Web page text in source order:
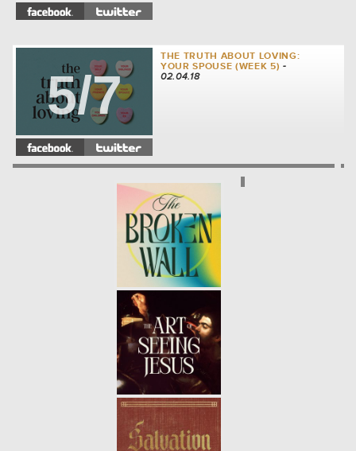
5/7
THE TRUTH ABOUT LOVING:
YOUR SPOUSE (WEEK 5) -
02.04.18
THE TRUTH ABOUT LOVING:
YOUR FRIENDS (WEEK 4)
01.28.18
3/7
THE TRUTH ABOUT LOVING:
YOUR SIBLINGS (WEEK3)